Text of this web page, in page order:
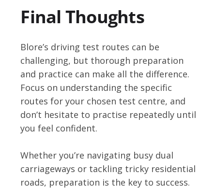
Final Thoughts
Blore’s driving test routes can be
challenging, but thorough preparation
and practice can make all the difference.
Focus on understanding the specific
routes for your chosen test centre, and
don’t hesitate to practise repeatedly until
you feel confident.
Whether you’re navigating busy dual
carriageways or tackling tricky residential
roads, preparation is the key to success.